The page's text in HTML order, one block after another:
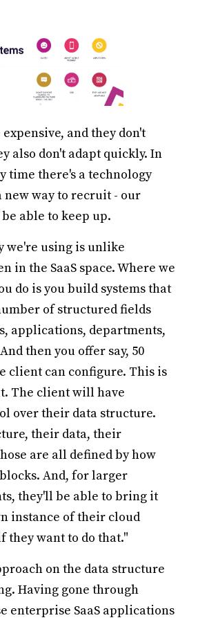
expensive, and they don't
also don't adapt quickly. In
time there's a technology
new way to recruit - our
able to keep up.
we're using is unlike
in the SaaS space. Where we
do is you build systems that
of structured fields
applications, departments,
then you offer say, 50
client can configure. This is
The client will have
over their data structure.
their data, their
are all defined by how
And, for larger
they'll be able to bring it
instance of their cloud
want to do that."
on the data structure
Having gone through
enterprise SaaS applications